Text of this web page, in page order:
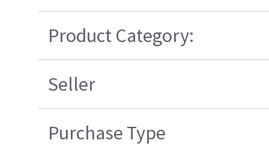
Product Category:
Seller
Purchase Type